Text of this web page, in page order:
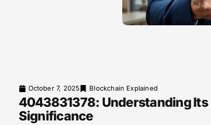
October 7, 2025 Blockchain Explained
4043831378: Understanding Its
Significance